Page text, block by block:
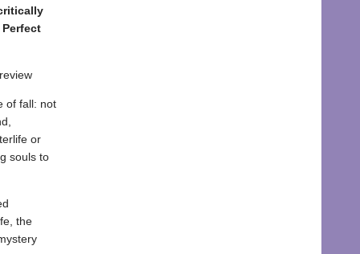
of fall: not
or
souls to
the